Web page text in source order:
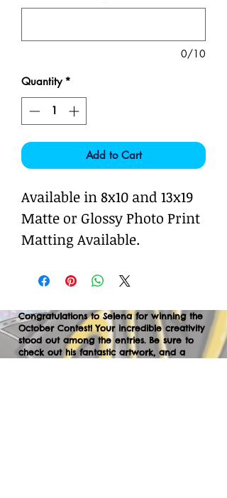
0/10
Quantity *
Add to Cart
Available in 8x10 and 13x19
Matte or Glossy Photo Print
Matting Available.
Congratulations to Selena for winning the
October Contest! Your incredible creativity
stood out among the entries. Be sure to
check out his fantastic artwork, and a